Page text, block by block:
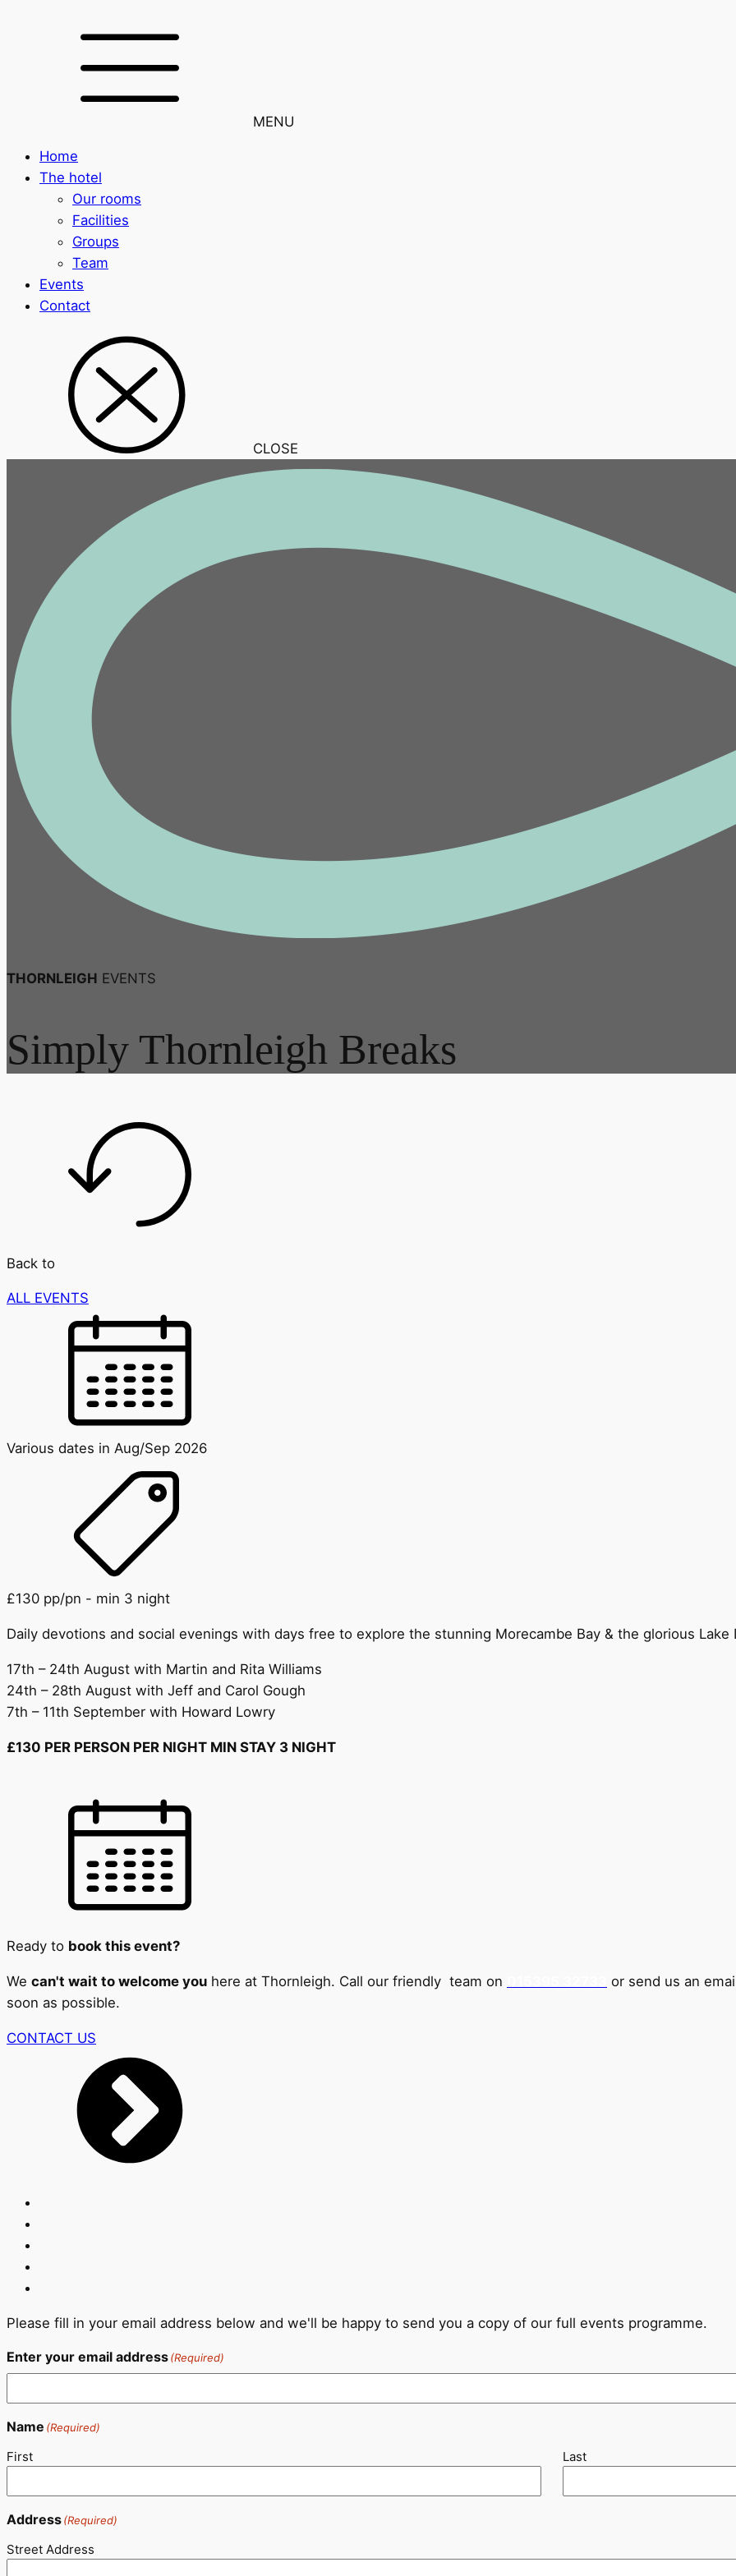
MENU
Home
The hotel
Our rooms
Facilities
Groups
Team
Events
Contact
CLOSE
THORNLEIGH EVENTS
Simply Thornleigh Breaks
Back to
ALL EVENTS
Various dates in Aug/Sep 2026
£130 pp/pn - min 3 night
Daily devotions and social evenings with days free to explore the stunning Morecambe Bay & the glorious Lake
17th – 24th August with Martin and Rita Williams
24th – 28th August with Jeff and Carol Gough
7th – 11th September with Howard Lowry
£130 PER PERSON PER NIGHT MIN STAY 3 NIGHT
Ready to book this event?
We can't wait to welcome you here at Thornleigh. Call our friendly team on or send us an
soon as possible.
CONTACT US
Please fill in your email address below and we'll be happy to send you a copy of our full events programme.
Enter your email address(Required)
Name (Required)
First Last
Address(Required)
Street Address